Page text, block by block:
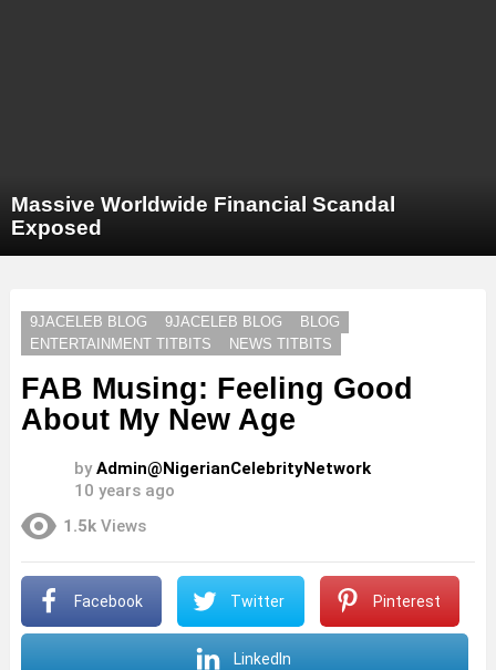
Massive Worldwide Financial Scandal
Exposed
9JACELEB BLOG 9JACELEB BLOG
BLOG
ENTERTAINMENT TITBITS
NEWS TITBITS
FAB Musing: Feeling Good
About My New Age
by Admin@NigerianCelebrityNetwork
10 years ago
1.5k Views
Facebook Twitter Pinterest
LinkedIn